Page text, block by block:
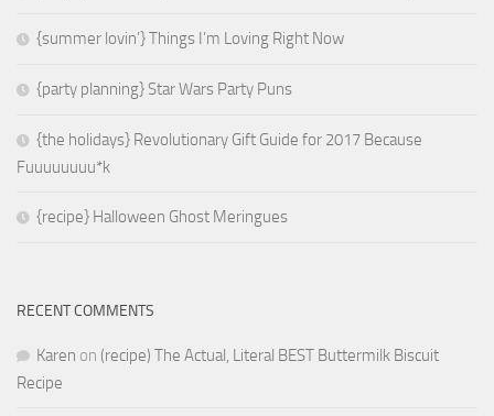
{summer lovin’} Things I’m Loving Right Now
{party planning} Star Wars Party Puns
{the holidays} Revolutionary Gift Guide for 2017 Because
Fuuuuuuuu*k
{recipe} Halloween Ghost Meringues
RECENT COMMENTS
Karen on (recipe) The Actual, Literal BEST Buttermilk Biscuit
Recipe